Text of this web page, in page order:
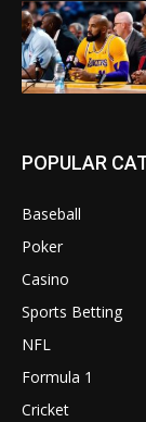
POPULAR
Baseball
Poker
Casino
Sports Betting
NFL
Formula 1
Cricket